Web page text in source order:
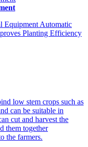
Equipment Automatic
Planting Efficiency
low stem crops such as
can be suitable in
cut and harvest the
them together
the farmers.